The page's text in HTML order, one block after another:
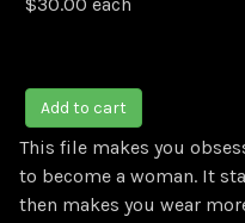
Add to cart
This file makes you
to become a woman. It
then makes you wear